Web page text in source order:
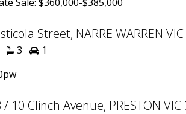
Street, NARRE WARREN
3
1
/ 10 Clinch Avenue, PRESTON